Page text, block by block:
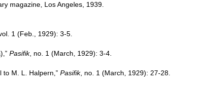
magazine, Los Angeles, 1939.
1 (Feb., 1929): 3-5.
Pasifik, no. 1 (March, 1929): 3-4.
to M. L. Halpern,”Pasifik, no. 1 (March, 1929): 27-28.